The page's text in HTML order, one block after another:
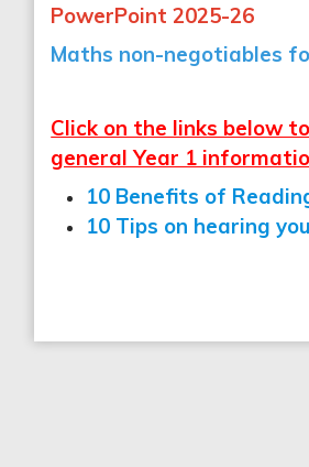
PowerPoint 2025-26
Maths non-negotiables
Click on the links below
general Year 1
10 Benefits of
10 Tips on hearing